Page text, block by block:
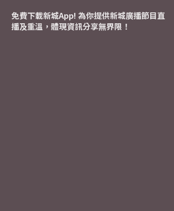
免費下載新城App! 為你提供新城廣播節目直
播及重溫，體現資訊分享無界限！